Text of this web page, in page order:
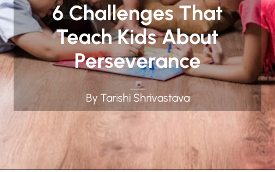
6 Challenges That
Teach Kids About
Perseverance
By Tarishi Shrivastava